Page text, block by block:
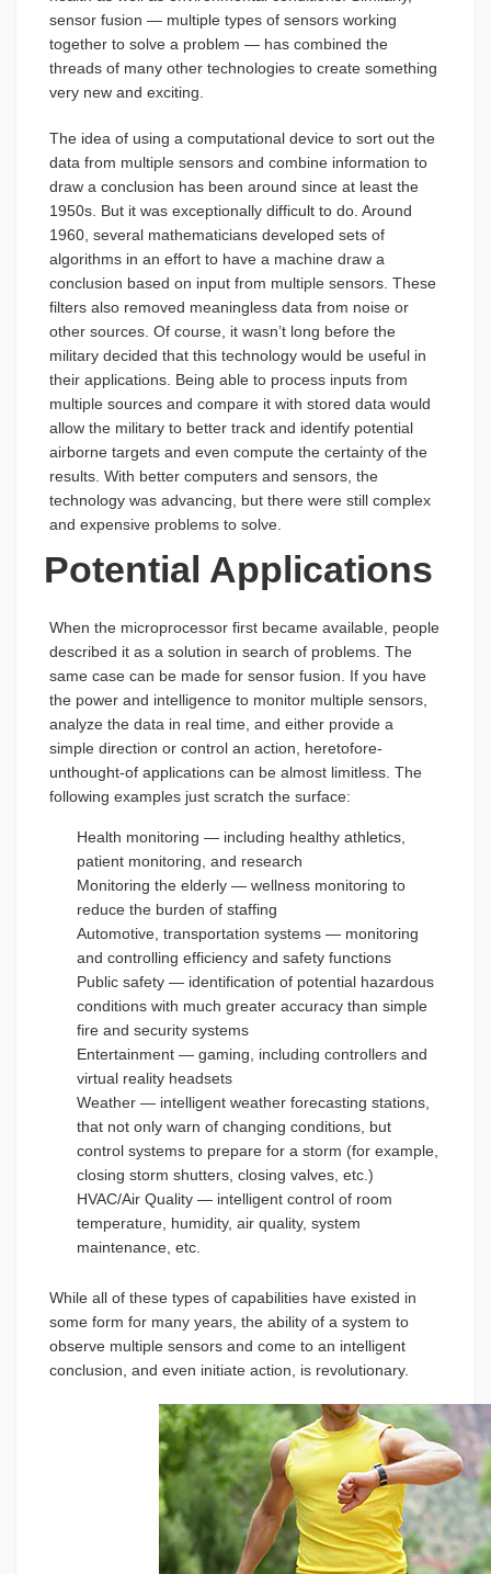
sensor fusion — multiple types of sensors working
together to solve a problem — has combined the
threads of many other technologies to create something
very new and exciting.
The idea of using a computational device to sort out the
data from multiple sensors and combine information to
draw a conclusion has been around since at least the
1950s. But it was exceptionally difficult to do. Around
1960, several mathematicians developed sets of
algorithms in an effort to have a machine draw a
conclusion based on input from multiple sensors. These
filters also removed meaningless data from noise or
other sources. Of course, it wasn’t long before the
military decided that this technology would be useful in
their applications. Being able to process inputs from
multiple sources and compare it with stored data would
allow the military to better track and identify potential
airborne targets and even compute the certainty of the
results. With better computers and sensors, the
technology was advancing, but there were still complex
and expensive problems to solve.
Potential Applications
When the microprocessor first became available, people
described it as a solution in search of problems. The
same case can be made for sensor fusion. If you have
the power and intelligence to monitor multiple sensors,
analyze the data in real time, and either provide a
simple direction or control an action, heretofore-
unthought-of applications can be almost limitless. The
following examples just scratch the surface:
Health monitoring — including healthy athletics,
patient monitoring, and research
Monitoring the elderly — wellness monitoring to
reduce the burden of staffing
Automotive, transportation systems — monitoring
and controlling efficiency and safety functions
Public safety — identification of potential hazardous
conditions with much greater accuracy than simple
fire and security systems
Entertainment — gaming, including controllers and
virtual reality headsets
Weather — intelligent weather forecasting stations,
that not only warn of changing conditions, but
control systems to prepare for a storm (for example,
closing storm shutters, closing valves, etc.)
HVAC/Air Quality — intelligent control of room
temperature, humidity, air quality, system
maintenance, etc.
While all of these types of capabilities have existed in
some form for many years, the ability of a system to
observe multiple sensors and come to an intelligent
conclusion, and even initiate action, is revolutionary.